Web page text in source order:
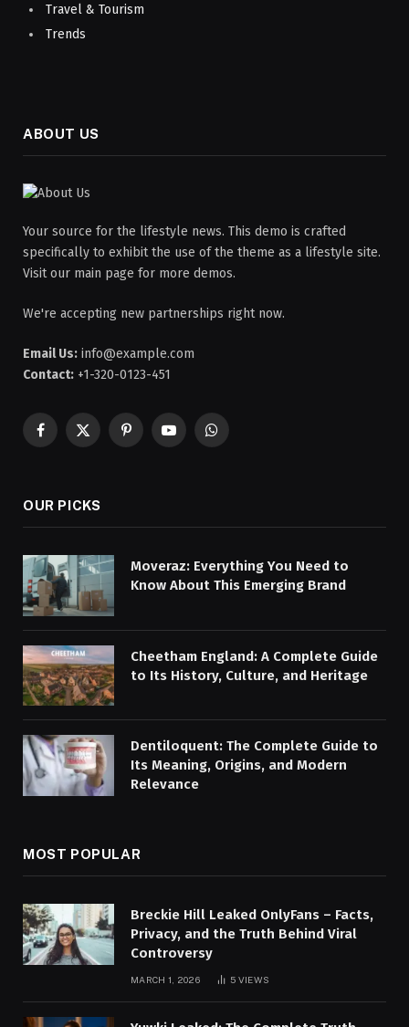
Travel & Tourism
Trends
ABOUT US
Your source for the lifestyle news. This demo is crafted
specifically to exhibit the use of the theme as a lifestyle site.
Visit our main page for more demos.
We're accepting new partnerships right now.
Email Us: info@example.com
Contact: +1-320-0123-451
Facebook
X
PinterestYouTubeWhatsApp
OUR PICKS
Moveraz: Everything You Need to
Know About This Emerging Brand
Cheetham England: A Complete Guide
to Its History, Culture, and Heritage
Dentiloquent: The Complete Guide to
Its Meaning, Origins, and Modern
Relevance
MOST POPULAR
Breckie Hill Leaked OnlyFans – Facts,
Privacy, and the Truth Behind Viral
Controversy
MARCH 1, 2026 5 VIEWS